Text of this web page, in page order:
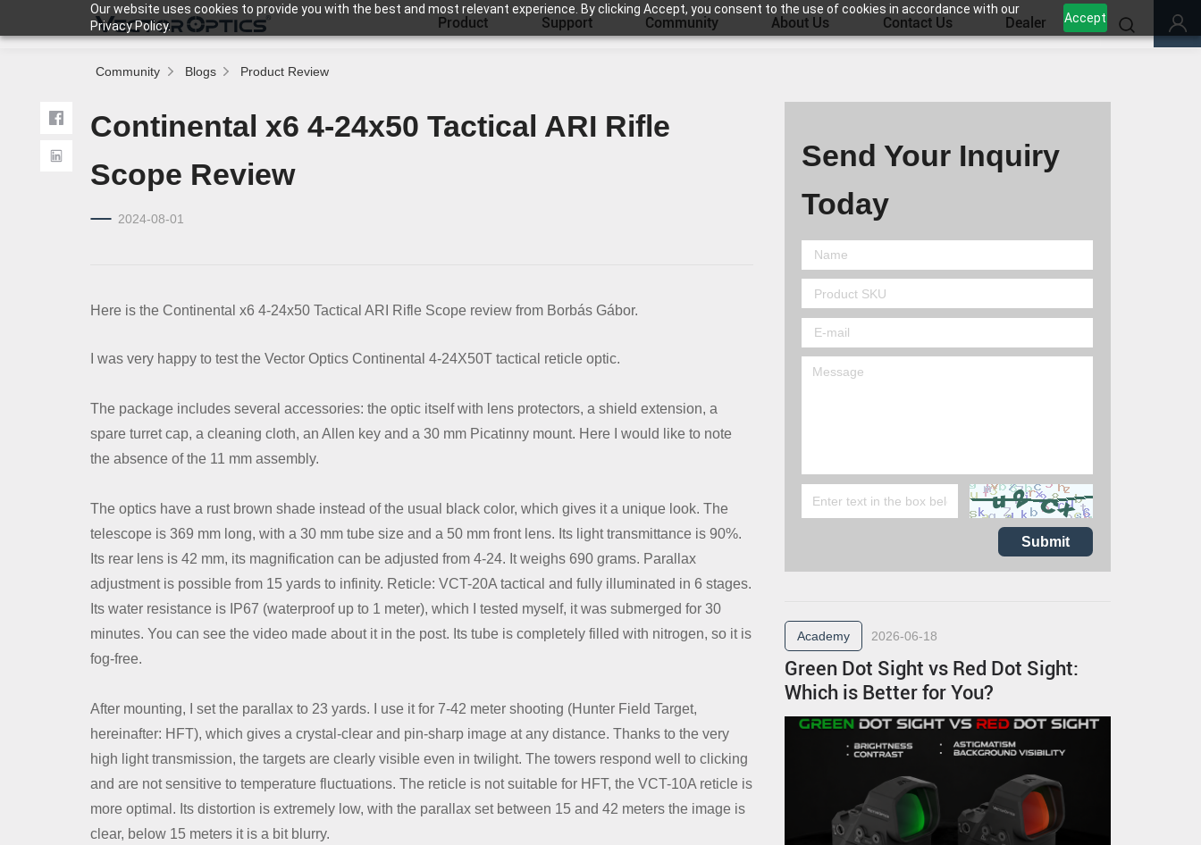
Our website uses cookies to provide you with the best and most relevant experience. By clicking Accept, you consent to the use of cookies in accordance with our
Privacy Policy.
Accept
Product Support Community About Us Contact Us Dealer
Product
Contact Us
Community Blogs Product Review
Continental x6 4-24x50 Tactical ARI Rifle
Scope Review
2024-08-01
Here is the Continental x6 4-24x50 Tactical ARI Rifle Scope review from Borbás Gábor.
I was very happy to test the Vector Optics Continental 4-24X50T tactical reticle optic.
The package includes several accessories: the optic itself with lens protectors, a shield extension, a
spare turret cap, a cleaning cloth, an Allen key and a 30 mm Picatinny mount. Here I would like to note
the absence of the 11 mm assembly.
The optics have a rust brown shade instead of the usual black color, which gives it a unique look. The
telescope is 369 mm long, with a 30 mm tube size and a 50 mm front lens. Its light transmittance is 90%.
Its rear lens is 42 mm, its magnification can be adjusted from 4-24. It weighs 690 grams. Parallax
adjustment is possible from 15 yards to infinity. Reticle: VCT-20A tactical and fully illuminated in 6 stages.
Its water resistance is IP67 (waterproof up to 1 meter), which I tested myself, it was submerged for 30
minutes. You can see the video made about it in the post. Its tube is completely filled with nitrogen, so it is
fog-free.
After mounting, I set the parallax to 23 yards. I use it for 7-42 meter shooting (Hunter Field Target,
hereinafter: HFT), which gives a crystal-clear and pin-sharp image at any distance. Thanks to the very
high light transmission, the targets are clearly visible even in twilight. The towers respond well to clicking
and are not sensitive to temperature fluctuations. The reticle is not suitable for HFT, the VCT-10A reticle is
more optimal. Its distortion is extremely low, with the parallax set between 15 and 42 meters the image is
clear, below 15 meters it is a bit blurry.
Send Your Inquiry
Today
Submit
Academy 2026-06-18
Green Dot Sight vs Red Dot Sight:
Which is Better for You?